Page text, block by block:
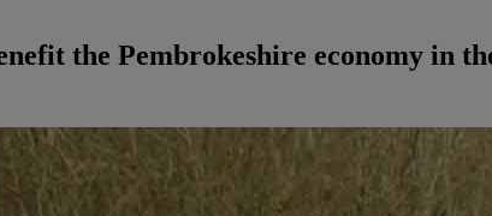
the Pembrokeshire economy in